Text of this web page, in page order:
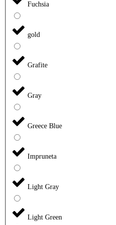
Fuchsia
gold
Grafite
Gray
Greece Blue
Impruneta
Light Gray
Light Green